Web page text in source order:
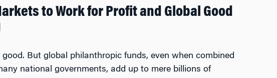
to Work for Profit and Global Good
But global philanthropic funds, even when combined
national governments, add up to mere billions of